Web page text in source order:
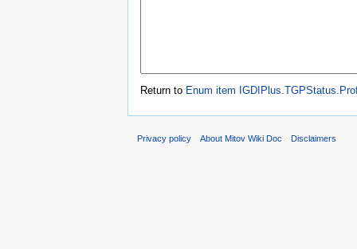
Return to Enum item
Privacy policy About Mitov Wiki Doc Disclaimers